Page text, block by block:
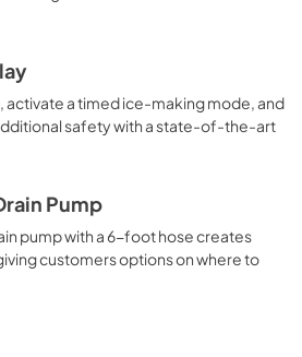
activate a timed ice-making mode, and
safety with a state-of-the-art
Pump
pump with a 6-foot hose creates
customers options on where to